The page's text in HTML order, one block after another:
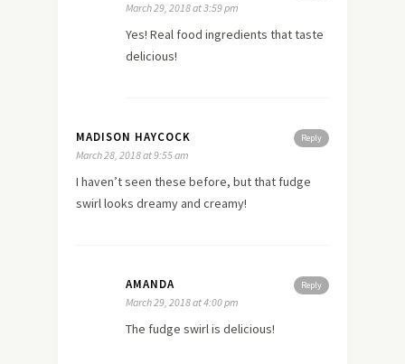
March 29, 2018 at 3:59 pm
Yes! Real food ingredients that taste
delicious!
Reply
MADISON HAYCOCK
March 28, 2018 at 9:55 am
I haven’t seen these before, but that fudge
swirl looks dreamy and creamy!
Reply
AMANDA
March 29, 2018 at 4:00 pm
The fudge swirl is delicious!